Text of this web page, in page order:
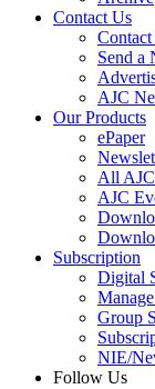
Contact Us
Send a
AJC
Our Products
ePaper
All AJC
AJC
Subscription
Digital
Group
NIE/
Follow Us